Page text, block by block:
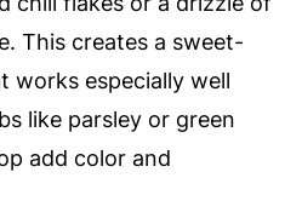
This creates a sweet-
works especially well
like parsley or green
add color and